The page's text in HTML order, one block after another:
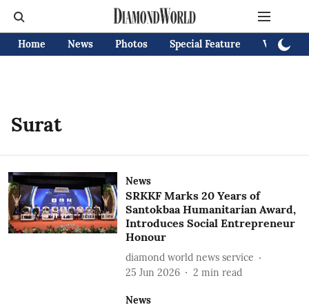
Home News Photos Special Feature Videos
Surat
News
SRKKF Marks 20 Years of
Santokbaa Humanitarian Award,
Introduces Social Entrepreneur
Honour
diamond world news service
25 Jun 2026
2 min read
News